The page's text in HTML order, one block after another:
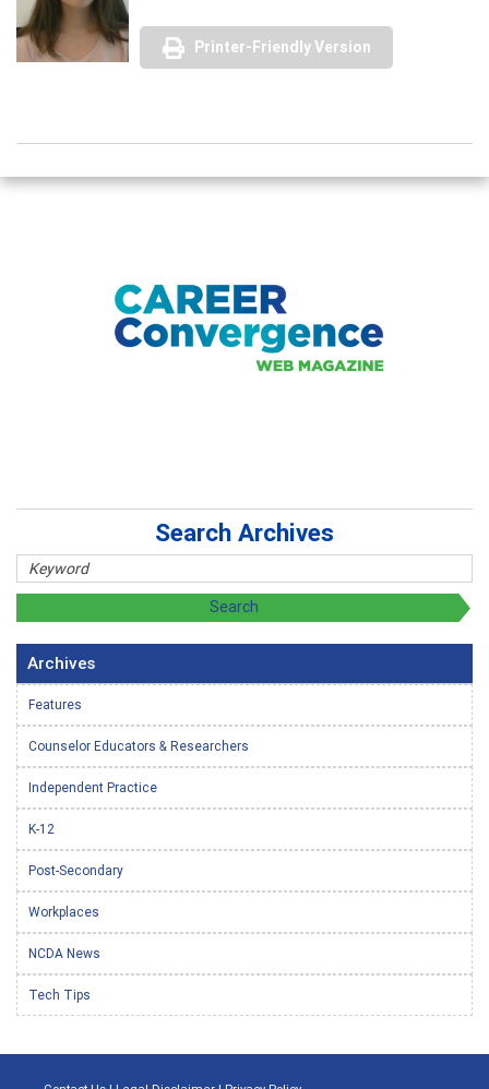
Printer-Friendly Version
Search Archives
Archives
Features
Counselor Educators & Researchers
Independent Practice
K-12
Post-Secondary
Workplaces
NCDA News
Tech Tips